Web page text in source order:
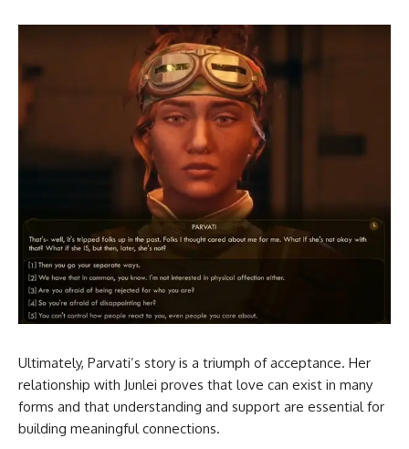
Ultimately, Parvati’s story is a triumph of acceptance. Her
relationship with Junlei proves that love can exist in many
forms and that understanding and support are essential for
building meaningful connections.